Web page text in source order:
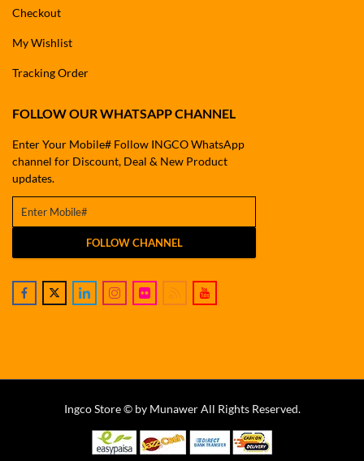
Checkout
My Wishlist
Tracking Order
FOLLOW OUR WHATSAPP CHANNEL
Enter Your Mobile# Follow INGCO WhatsApp
channel for Discount, Deal & New Product
updates.
FOLLOW CHANNEL
Ingco Store © by Munawer All Rights Reserved.